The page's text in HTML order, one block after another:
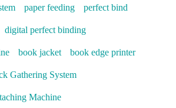
paper feeding perfect bind
digital perfect binding
book jacket book edge printer
Gathering System
Machine